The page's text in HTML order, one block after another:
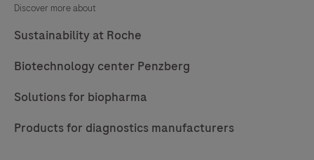
Discover more about
Sustainability at Roche
Biotechnology center Penzberg
Solutions for biopharma
Products for diagnostics manufacturers